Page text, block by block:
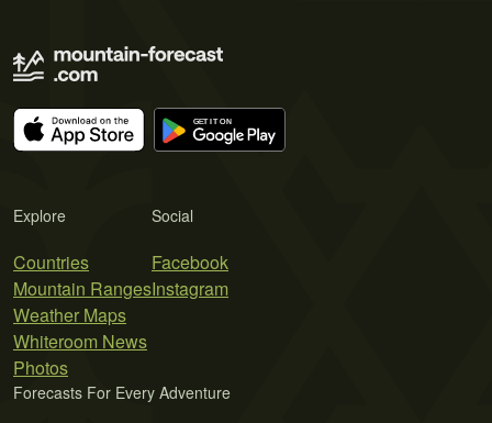
Explore
Countries
Mountain Ranges
Weather Maps
Whiteroom News
Photos
Social
Facebook
Instagram
Forecasts For Every Adventure